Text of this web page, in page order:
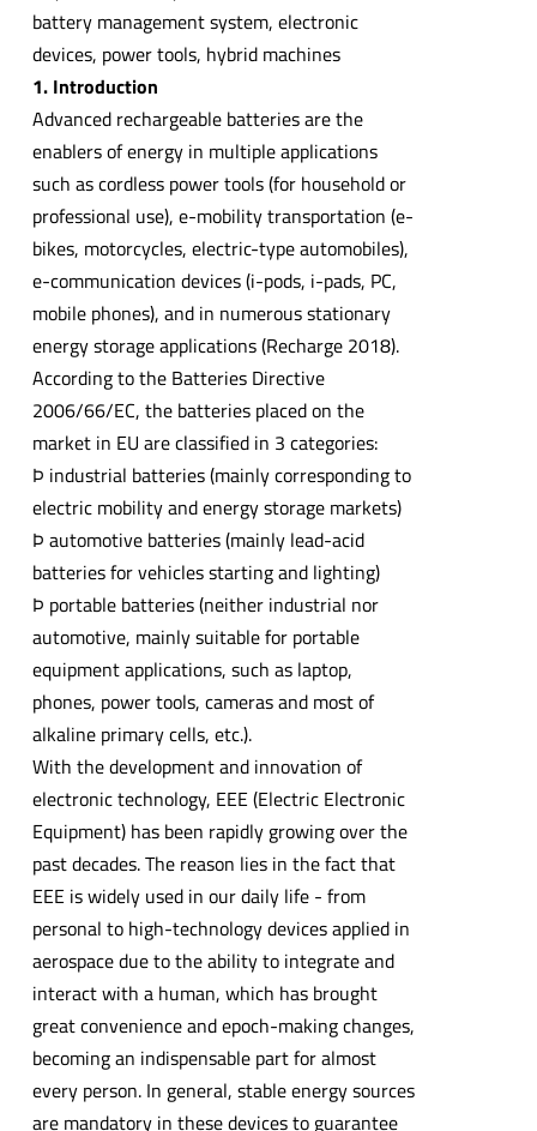
battery management system, electronic
devices, power tools, hybrid machines
1. Introduction
Advanced rechargeable batteries are the
enablers of energy in multiple applications
such as cordless power tools (for household or
professional use), e-mobility transportation (e-
bikes, motorcycles, electric-type automobiles),
e-communication devices (i-pods, i-pads, PC,
mobile phones), and in numerous stationary
energy storage applications (Recharge 2018).
According to the Batteries Directive
2006/66/EC, the batteries placed on the
market in EU are classified in 3 categories:
Þ industrial batteries (mainly corresponding to
electric mobility and energy storage markets)
Þ automotive batteries (mainly lead-acid
batteries for vehicles starting and lighting)
Þ portable batteries (neither industrial nor
automotive, mainly suitable for portable
equipment applications, such as laptop,
phones, power tools, cameras and most of
alkaline primary cells, etc.).
With the development and innovation of
electronic technology, EEE (Electric Electronic
Equipment) has been rapidly growing over the
past decades. The reason lies in the fact that
EEE is widely used in our daily life - from
personal to high-technology devices applied in
aerospace due to the ability to integrate and
interact with a human, which has brought
great convenience and epoch-making changes,
becoming an indispensable part for almost
every person. In general, stable energy sources
are mandatory in these devices to guarantee